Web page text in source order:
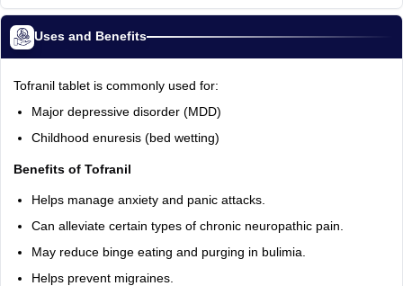
Uses and Benefits
Tofranil tablet is commonly used for:
Major depressive disorder (MDD)
Childhood enuresis (bed wetting)
Benefits of Tofranil
Helps manage anxiety and panic attacks.
Can alleviate certain types of chronic neuropathic pain.
May reduce binge eating and purging in bulimia.
Helps prevent migraines.